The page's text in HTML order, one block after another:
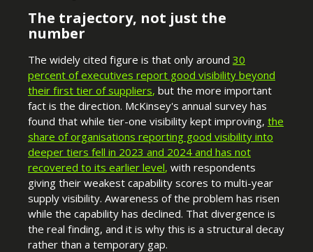
The trajectory, not just the
number
The widely cited figure is that only around 30
percent of executives report good visibility beyond
their first tier of suppliers, but the more important
fact is the direction. McKinsey's annual survey has
found that while tier-one visibility kept improving, the
share of organisations reporting good visibility into
deeper tiers fell in 2023 and 2024 and has not
recovered to its earlier level, with respondents
giving their weakest capability scores to multi-year
supply visibility. Awareness of the problem has risen
while the capability has declined. That divergence is
the real finding, and it is why this is a structural decay
rather than a temporary gap.